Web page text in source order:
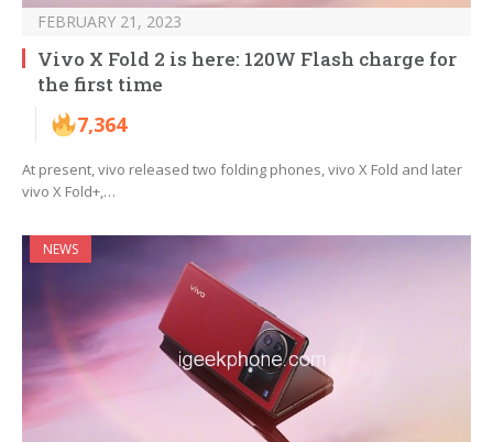
FEBRUARY 21, 2023
Vivo X Fold 2 is here: 120W Flash charge for
the first time
7,364
At present, vivo released two folding phones, vivo X Fold and later
vivo X Fold+,…
NEWS